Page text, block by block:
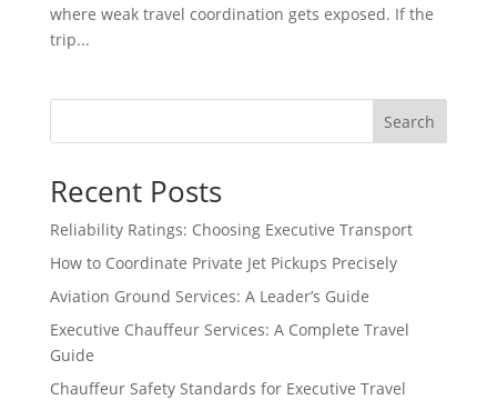
where weak travel coordination gets exposed. If the
trip...
Search
Recent Posts
Reliability Ratings: Choosing Executive Transport
How to Coordinate Private Jet Pickups Precisely
Aviation Ground Services: A Leader’s Guide
Executive Chauffeur Services: A Complete Travel
Guide
Chauffeur Safety Standards for Executive Travel